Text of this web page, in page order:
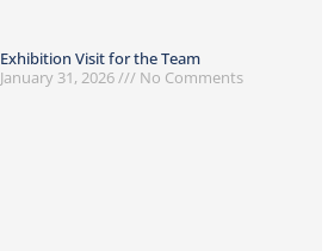
Exhibition Visit for the Team
January 31, 2026
No Comments